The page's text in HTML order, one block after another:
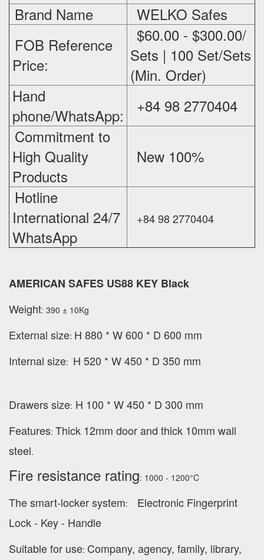
Brand Name
WELKO Safes
FOB Reference
Price:
$60.00 - $300.00/
Sets | 100 Set/Sets
(Min. Order)
Hand
phone/WhatsApp:
+84 98 2770404
Commitment to
High Quality
Products
New 100%
Hotline
International 24/7
WhatsApp
+84 98 2770404
AMERICAN SAFES US88 KEY Black
Weight: 390 ± 10Kg
External size: H 880 * W 600 * D 600 mm
Internal size: H 520 * W 450 * D 350 mm
Drawers size: H 100 * W 450 * D 300 mm
Features: Thick 12mm door and thick 10mm wall
steel.
Fire resistance rating: 1000 - 1200°C
The smart-locker system:
Electronic Fingerprint
Lock - Key - Handle
Suitable for use: Company, agency, family, library,